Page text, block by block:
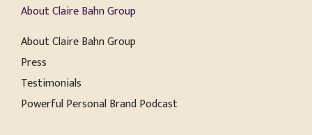
About Claire Bahn Group
About Claire Bahn Group
Press
Testimonials
Powerful Personal Brand Podcast